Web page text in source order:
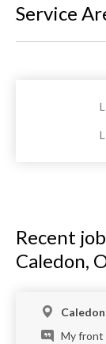
Service
Recent
Caledon,
My front